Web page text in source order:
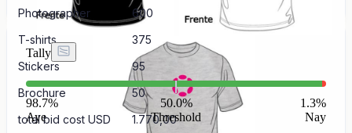
Photographer
600
T-shirts
375
Stickers
95
Brochure
50
total bid cost USD
1.770,00
Tally
98.7%
Aye
50.0%
Threshold
1.3%
Nay